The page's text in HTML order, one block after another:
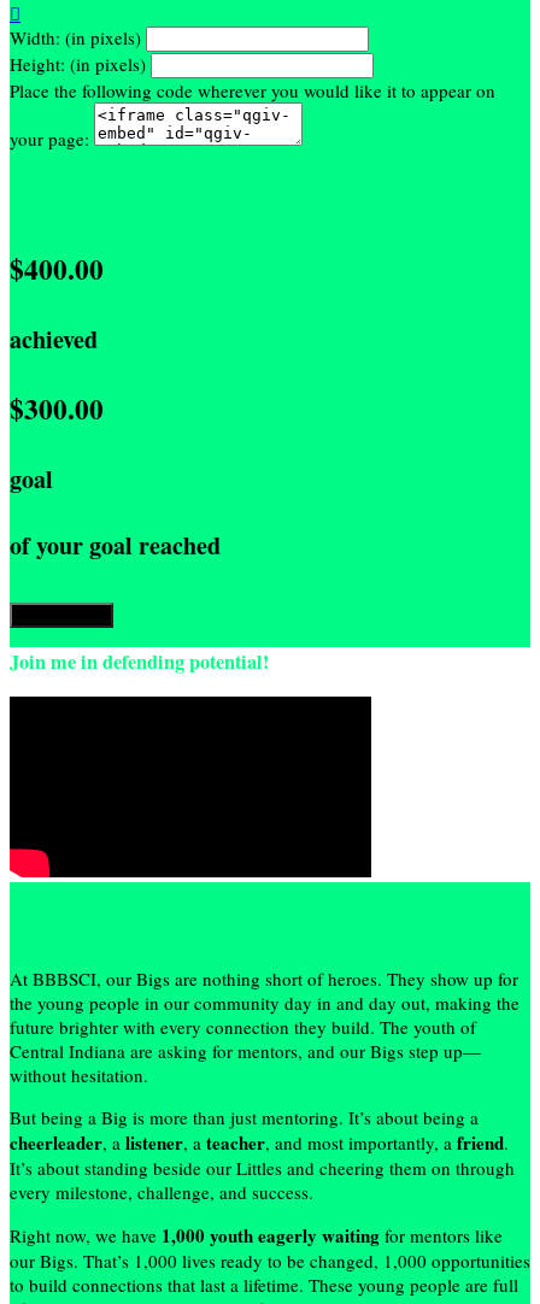

Width: (in pixels)
Height: (in pixels)
Place the following code wherever you would like it to appear on
your page:
$400.00
achieved
$300.00
goal
of your goal reached
Join me in defending potential!
At BBBSCI, our Bigs are nothing short of heroes. They show up for
the young people in our community day in and day out, making the
future brighter with every connection they build. The youth of
Central Indiana are asking for mentors, and our Bigs step up—
without hesitation.
But being a Big is more than just mentoring. It’s about being a
cheerleader, a listener, a teacher, and most importantly, a friend.
It’s about standing beside our Littles and cheering them on through
every milestone, challenge, and success.
Right now, we have 1,000 youth eagerly waiting for mentors like
our Bigs. That’s 1,000 lives ready to be changed, 1,000 opportunities
to build connections that last a lifetime. These young people are full